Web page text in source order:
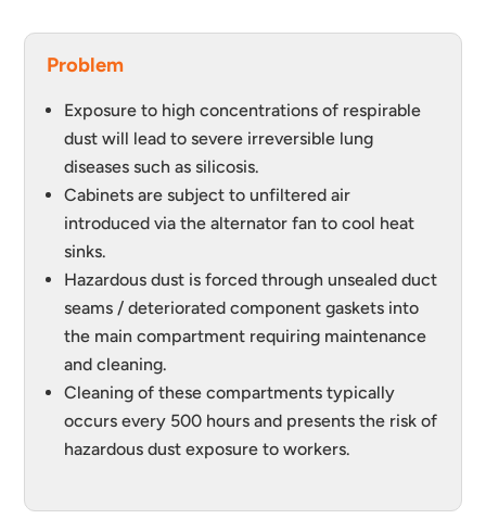
Problem
Exposure to high concentrations of respirable
dust will lead to severe irreversible lung
diseases such as silicosis.
Cabinets are subject to unfiltered air
introduced via the alternator fan to cool heat
sinks.
Hazardous dust is forced through unsealed duct
seams / deteriorated component gaskets into
the main compartment requiring maintenance
and cleaning.
Cleaning of these compartments typically
occurs every 500 hours and presents the risk of
hazardous dust exposure to workers.